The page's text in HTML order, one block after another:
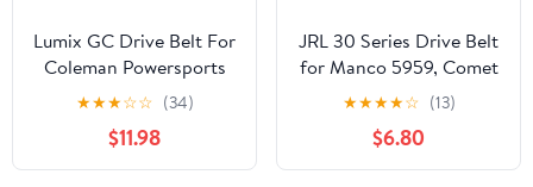
Lumix GC Drive Belt For
Coleman Powersports
KT196 Go Kart Buggy 4
Wheelers 196cc 6.5HP
★★★☆☆ (34)
$11.98
JRL 30 Series Drive Belt
for Manco 5959, Comet
203589, 5hp-7hp
Engines, 3 Pack
★★★★☆ (13)
$6.80